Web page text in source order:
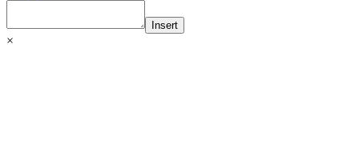
Insert
×